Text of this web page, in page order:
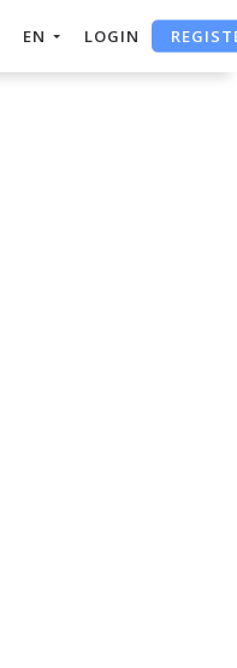
EN LOGIN